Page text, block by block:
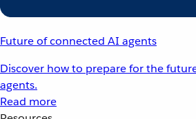
Future of connected AI agents
Discover how to prepare for the
agents.
Read more